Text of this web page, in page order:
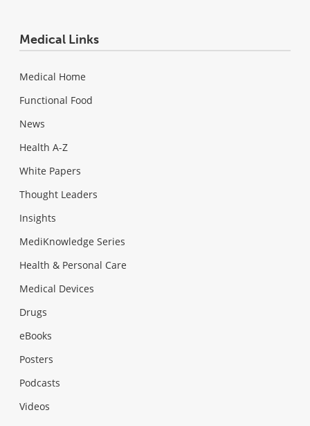
Medical Links
Medical Home
Functional Food
News
Health A-Z
White Papers
Thought Leaders
Insights
MediKnowledge Series
Health & Personal Care
Medical Devices
Drugs
eBooks
Posters
Podcasts
Videos